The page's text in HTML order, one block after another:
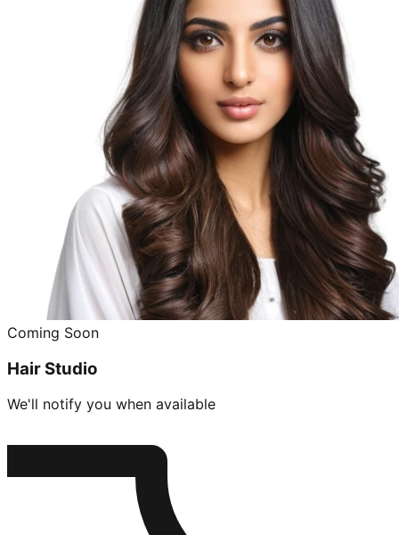
Coming Soon
Hair Studio
We'll notify you when available